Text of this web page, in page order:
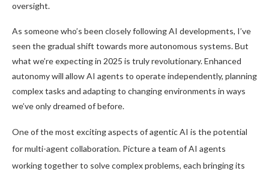
oversight.
As someone who’s been closely following AI developments, I’ve
seen the gradual shift towards more autonomous systems. But
what we’re expecting in 2025 is truly revolutionary. Enhanced
autonomy will allow AI agents to operate independently, planning
complex tasks and adapting to changing environments in ways
we’ve only dreamed of before.
One of the most exciting aspects of agentic AI is the potential
for multi-agent collaboration. Picture a team of AI agents
working together to solve complex problems, each bringing its